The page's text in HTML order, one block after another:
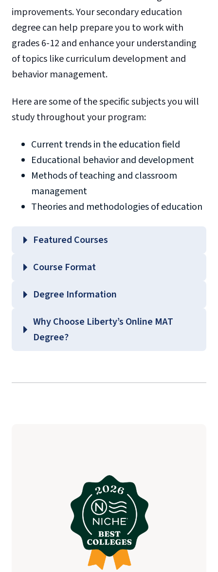
improvements. Your secondary education
degree can help prepare you to work with
grades 6-12 and enhance your understanding
of topics like curriculum development and
behavior management.
Here are some of the specific subjects you will
study throughout your program:
Current trends in the education field
Educational behavior and development
Methods of teaching and classroom
management
Theories and methodologies of education
Featured Courses
EDLC 504 – Educational Philosophy and
EDLC 539 – Current Issues in Content Areas
EDLC 623 – Principles of Behavior
Management
Course Format
Degree Information
School of
Education
Christian Schools International (ACSI)
state-specific approval
disclosures
Online Graduate Advising Guide
Why Choose Liberty’s Online MAT
Degree?